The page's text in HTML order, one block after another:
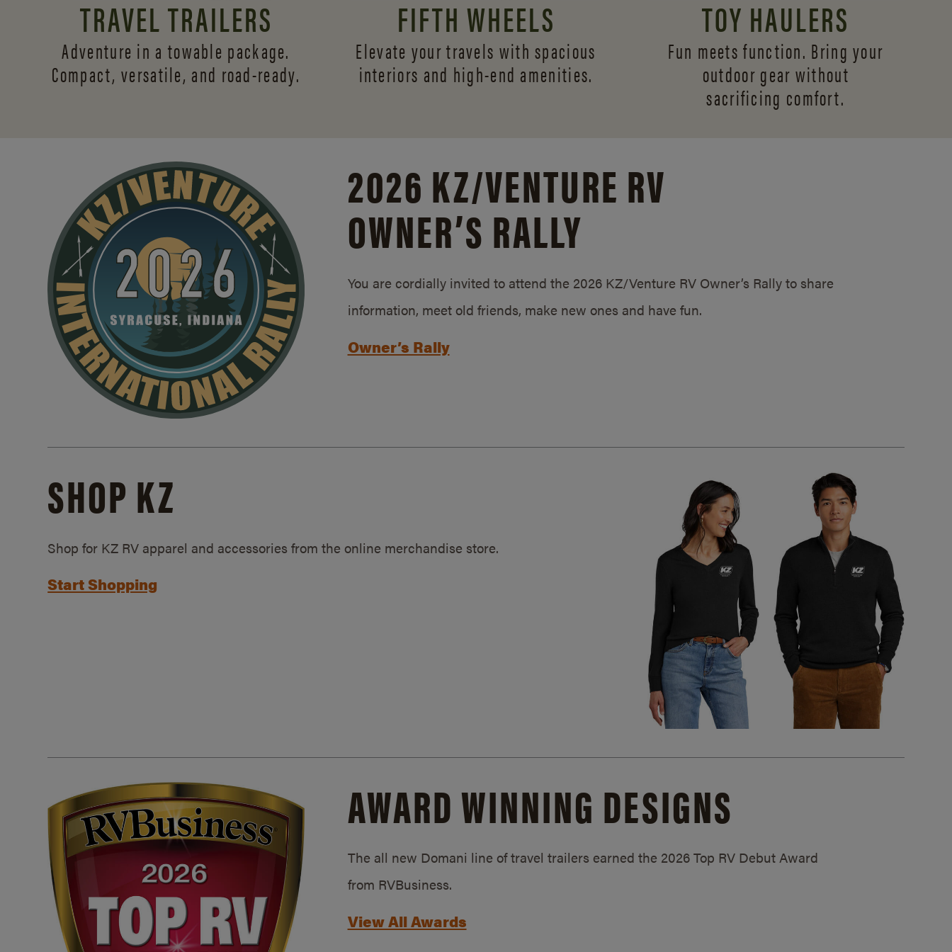
TRAVEL TRAILERS
Adventure in a towable package.
Compact, versatile, and road-ready.
FIFTH WHEELS
Elevate your travels with spacious
interiors and high-end amenities.
TOY HAULERS
Fun meets function. Bring your
outdoor gear without
sacrificing comfort.
2026 KZ/VENTURE RV
OWNER’S RALLY
You are cordially invited to attend the 2026 KZ/Venture RV Owner’s Rally to share
information, meet old friends, make new ones and have fun.
Owner’s Rally
SHOP KZ
Shop for KZ RV apparel and accessories from the online merchandise store.
Start Shopping
AWARD WINNING DESIGNS
The all new Domani line of travel trailers earned the 2026 Top RV Debut Award
from RVBusiness.
View All Awards